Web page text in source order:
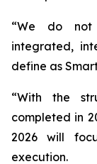
“We do not
integrated,
define as
“With the
completed in
2026 will
execution.